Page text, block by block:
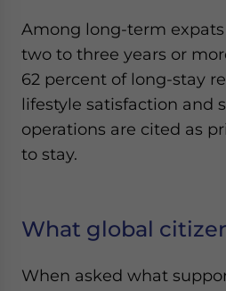
Among long-term
two to three years or
62 percent of long-stay
lifestyle satisfaction and
operations are cited as
to stay.
What global
When asked what